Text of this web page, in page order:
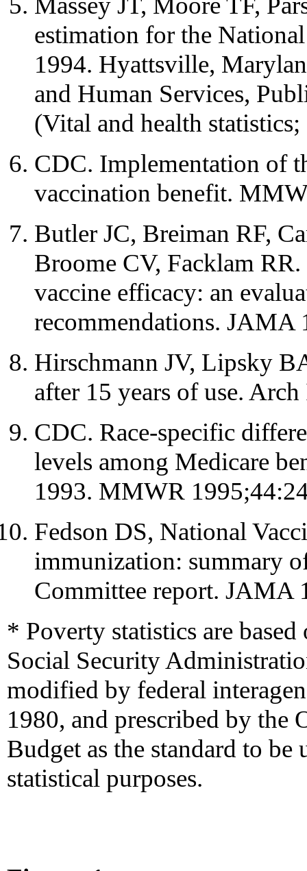
estimation for the
1994. Hyattsville,
and Human Services,
(Vital and health
CDC. Implementation of
vaccination benefit.
Butler JC, Breiman RF,
Broome CV, Facklam
vaccine efficacy: an
recommendations. JAMA
Hirschmann JV, Lipsky
after 15 years of use.
CDC. Race-specific
levels among Medicare
1993. MMWR
Fedson DS, National
immunization: summary
Committee report. JAMA
* Poverty statistics are
Social Security
modified by federal
1980, and prescribed by the
Budget as the standard to be
statistical purposes.